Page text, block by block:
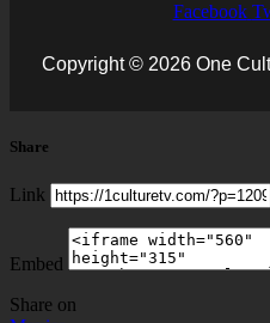
Facebook
Copyright © 2026 One
Share
Link
Embed
Share on